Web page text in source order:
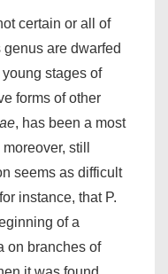
certain or all of
are dwarfed
stages of
forms of other
, has been a most
still
seems as difficult
instance, that P.
of a
on branches of